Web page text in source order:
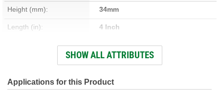
Height (mm): 34mm
Length (in): 4 Inch
100mm
Width (mm): 95mm
SHOW ALL ATTRIBUTES
Applications for this Product